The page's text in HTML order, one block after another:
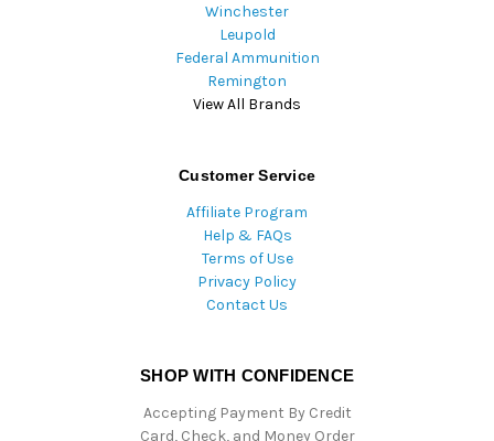
Winchester
Leupold
Federal Ammunition
Remington
View All Brands
Customer Service
Affiliate Program
Help & FAQs
Terms of Use
Privacy Policy
Contact Us
SHOP WITH CONFIDENCE
Accepting Payment By Credit
Card, Check, and Money Order